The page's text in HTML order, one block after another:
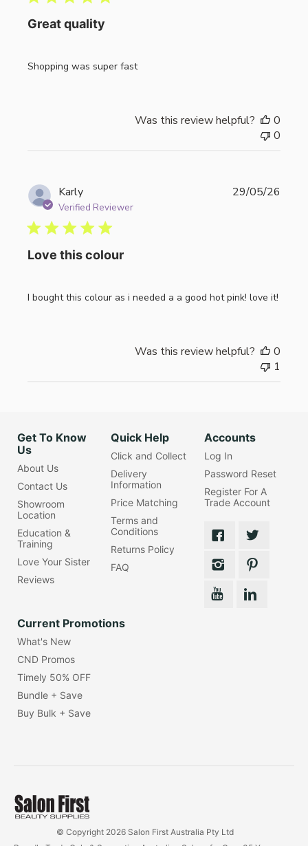
Great quality
Shopping was super fast
Was this review helpful?
0
0
Karly
Verified Reviewer
Love this colour
I bought this colour as i needed a a good hot pink! love it!
29/05/26
Was this review helpful?
0
1
Get To Know
Us
About Us
Contact Us
Showroom
Location
Education &
Training
Love Your Sister
Reviews
Quick Help
Click and Collect
Delivery
Information
Price Matching
Terms and
Conditions
Returns Policy
FAQ
Accounts
Log In
Password Reset
Register For A
Trade Account
Current Promotions
What's New
CND Promos
Timely 50% OFF
Bundle + Save
Buy Bulk + Save
© Copyright 2026 Salon First Australia Pty Ltd